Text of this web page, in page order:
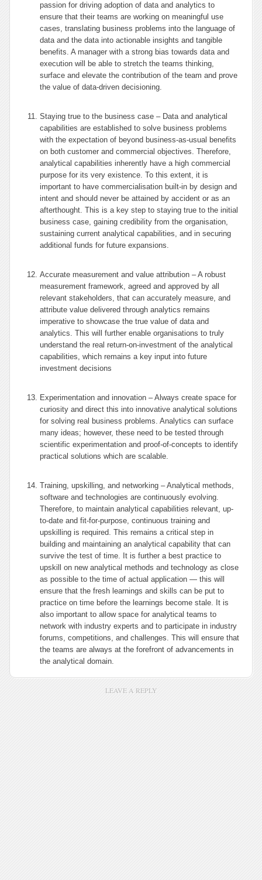
passion for driving adoption of data and analytics to
ensure that their teams are working on meaningful use
cases, translating business problems into the language of
data and the data into actionable insights and tangible
benefits. A manager with a strong bias towards data and
execution will be able to stretch the teams thinking,
surface and elevate the contribution of the team and prove
the value of data-driven decisioning.
Staying true to the business case – Data and analytical
capabilities are established to solve business problems
with the expectation of beyond business-as-usual benefits
on both customer and commercial objectives. Therefore,
analytical capabilities inherently have a high commercial
purpose for its very existence. To this extent, it is
important to have commercialisation built-in by design and
intent and should never be attained by accident or as an
afterthought. This is a key step to staying true to the initial
business case, gaining credibility from the organisation,
sustaining current analytical capabilities, and in securing
additional funds for future expansions.
Accurate measurement and value attribution – A robust
measurement framework, agreed and approved by all
relevant stakeholders, that can accurately measure, and
attribute value delivered through analytics remains
imperative to showcase the true value of data and
analytics. This will further enable organisations to truly
understand the real return-on-investment of the analytical
capabilities, which remains a key input into future
investment decisions
Experimentation and innovation – Always create space for
curiosity and direct this into innovative analytical solutions
for solving real business problems. Analytics can surface
many ideas; however, these need to be tested through
scientific experimentation and proof-of-concepts to identify
practical solutions which are scalable.
Training, upskilling, and networking – Analytical methods,
software and technologies are continuously evolving.
Therefore, to maintain analytical capabilities relevant, up-
to-date and fit-for-purpose, continuous training and
upskilling is required. This remains a critical step in
building and maintaining an analytical capability that can
survive the test of time. It is further a best practice to
upskill on new analytical methods and technology as close
as possible to the time of actual application — this will
ensure that the fresh learnings and skills can be put to
practice on time before the learnings become stale. It is
also important to allow space for analytical teams to
network with industry experts and to participate in industry
forums, competitions, and challenges. This will ensure that
the teams are always at the forefront of advancements in
the analytical domain.
LEAVE A REPLY